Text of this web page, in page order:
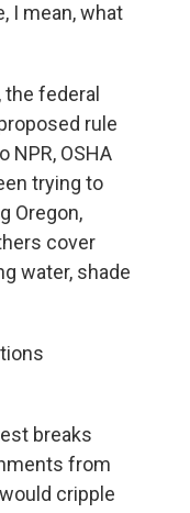
I mean, what
federal
rule
OSHA
trying to
Oregon,
cover
water, shade
breaks
from
cripple